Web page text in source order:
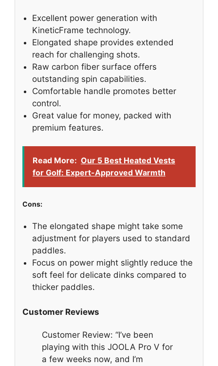
Excellent power generation with
KineticFrame technology.
Elongated shape provides extended
reach for challenging shots.
Raw carbon fiber surface offers
outstanding spin capabilities.
Comfortable handle promotes better
control.
Great value for money, packed with
premium features.
Read More: Our 5 Best Heated Vests
for Golf: Expert-Approved Warmth
Cons:
The elongated shape might take some
adjustment for players used to standard
paddles.
Focus on power might slightly reduce the
soft feel for delicate dinks compared to
thicker paddles.
Customer Reviews
Customer Review: “I’ve been
playing with this JOOLA Pro V for
a few weeks now, and I’m